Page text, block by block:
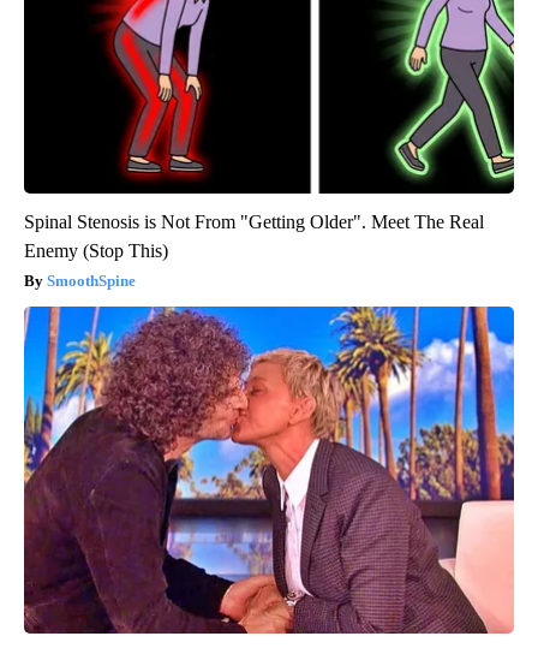
Spinal Stenosis is Not From "Getting Older". Meet The Real
Enemy (Stop This)
SmoothSpine